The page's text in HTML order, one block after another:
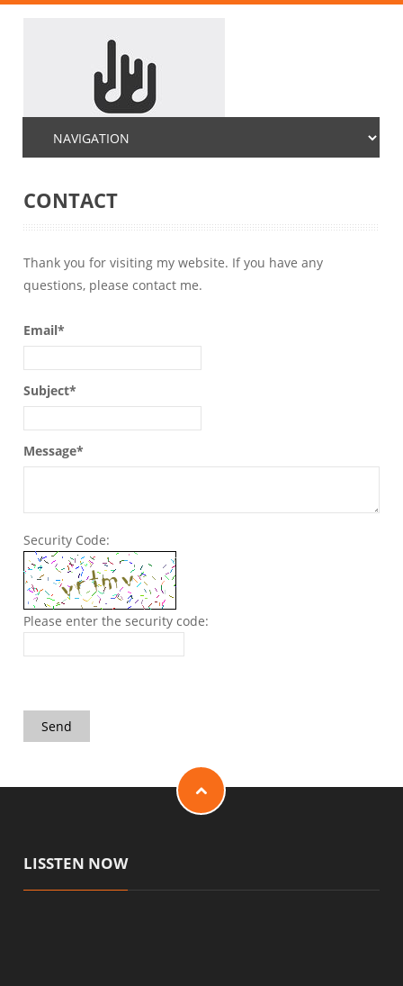
CONTACT
Thank you for visiting my website. If you have any
questions, please contact me.
Email*
Subject*
Message*
Security Code:
Please enter the security code:
Send
LISSTEN NOW